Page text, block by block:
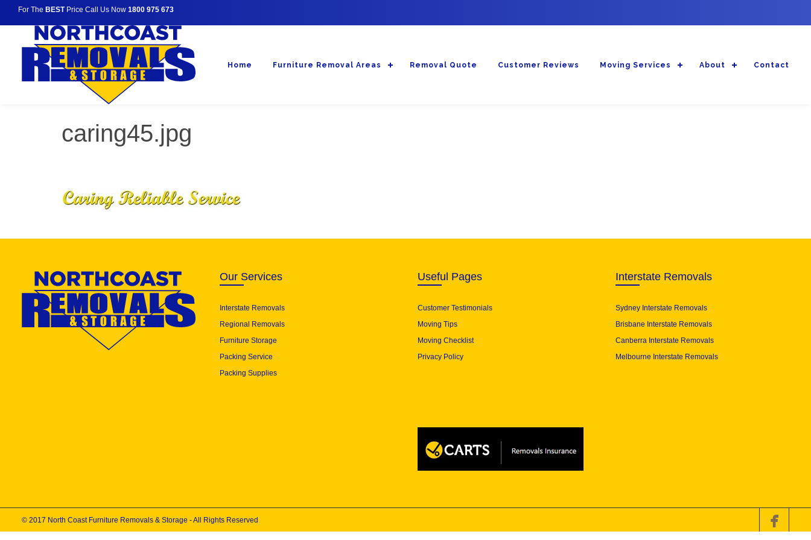
For The BESTPrice Call Us Now 1800 975 673
Home Furniture Removal Areas Removal Quote Customer Reviews Moving Services About Contact
caring45.jpg
Our Services
Interstate Removals
Regional Removals
Furniture Storage
Packing Service
Packing Supplies
Useful Pages
Customer Testimonials
Moving Tips
Moving Checklist
Privacy Policy
Interstate Removals
Sydney Interstate Removals
Brisbane Interstate Removals
Canberra Interstate Removals
Melbourne Interstate Removals
© 2017 North Coast Furniture Removals & Storage - All Rights Reserved 